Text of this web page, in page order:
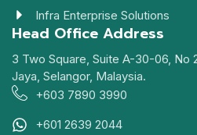
Infra Enterprise Solutions
Head Office Address
3 Two Square, Suite A-30-06, No
Jaya, Selangor, Malaysia.
+603 7890 3990
+601 2639 2044